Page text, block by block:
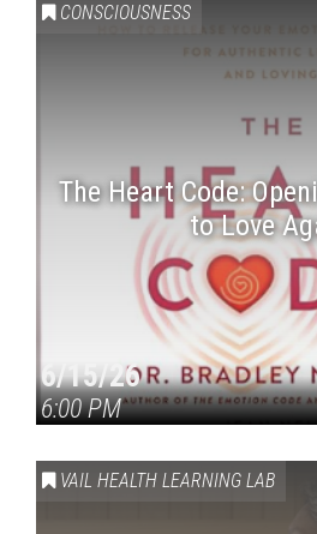
CONSCIOUSNESS
The Heart Code:
to Love
6/15/26
6:00 PM
VAIL HEALTH LEARNING LAB